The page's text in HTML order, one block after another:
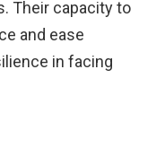
Their capacity to
and ease
in facing